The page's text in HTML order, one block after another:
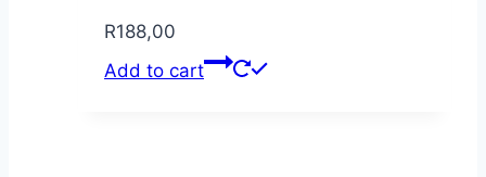
R188,00
Add to cart